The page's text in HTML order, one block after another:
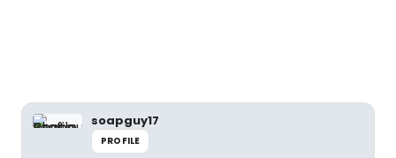
soapguy17
PROFILE